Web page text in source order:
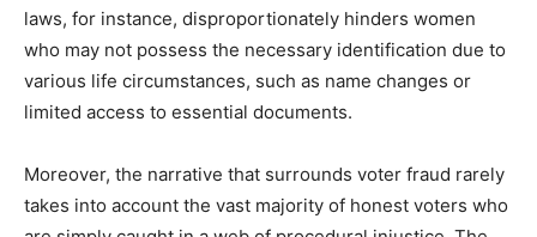
laws, for instance, disproportionately hinders women
who may not possess the necessary identification due to
various life circumstances, such as name changes or
limited access to essential documents.
Moreover, the narrative that surrounds voter fraud rarely
takes into account the vast majority of honest voters who